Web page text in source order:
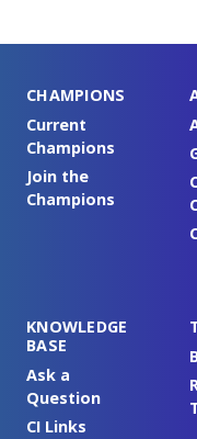
CHAMPIONS
Current
Champions
Join the
Champions
KNOWLEDGE
BASE
Ask a
Question
CI Links